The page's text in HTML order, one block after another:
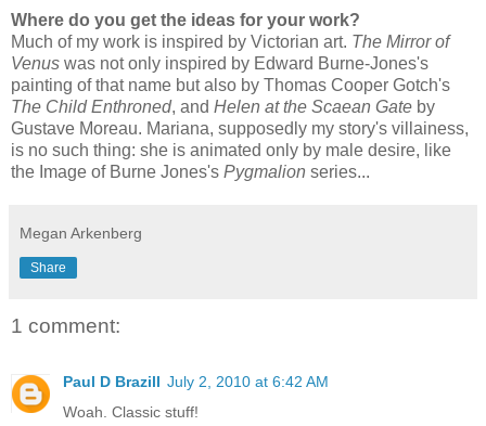
Where do you get the ideas for your work?
Much of my work is inspired by Victorian art. The Mirror of
Venus was not only inspired by Edward Burne-Jones's
painting of that name but also by Thomas Cooper Gotch's
The Child Enthroned, and Helen at the Scaean Gate by
Gustave Moreau. Mariana, supposedly my story's villainess,
is no such thing: she is animated only by male desire, like
the Image of Burne Jones's Pygmalion series...
Megan Arkenberg
Share
1 comment:
Paul D Brazill July 2, 2010 at 6:42 AM
Woah. Classic stuff!